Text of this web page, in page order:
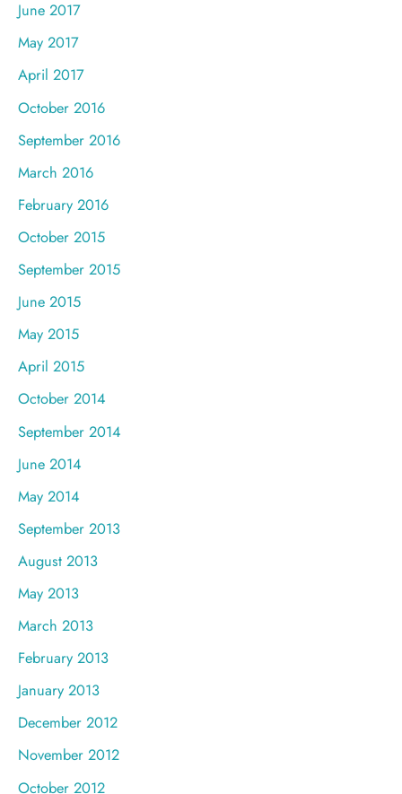
June 2017
May 2017
April 2017
October 2016
September 2016
March 2016
February 2016
October 2015
September 2015
June 2015
May 2015
April 2015
October 2014
September 2014
June 2014
May 2014
September 2013
August 2013
May 2013
March 2013
February 2013
January 2013
December 2012
November 2012
October 2012